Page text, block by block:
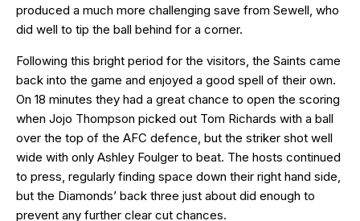
produced a much more challenging save from Sewell, who
did well to tip the ball behind for a corner.
Following this bright period for the visitors, the Saints came
back into the game and enjoyed a good spell of their own.
On 18 minutes they had a great chance to open the scoring
when Jojo Thompson picked out Tom Richards with a ball
over the top of the AFC defence, but the striker shot well
wide with only Ashley Foulger to beat. The hosts continued
to press, regularly finding space down their right hand side,
but the Diamonds’ back three just about did enough to
prevent any further clear cut chances.